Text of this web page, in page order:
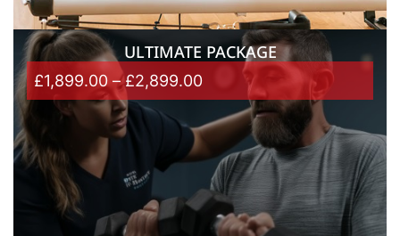
ULTIMATE PACKAGE
£1,899.00 – £2,899.00